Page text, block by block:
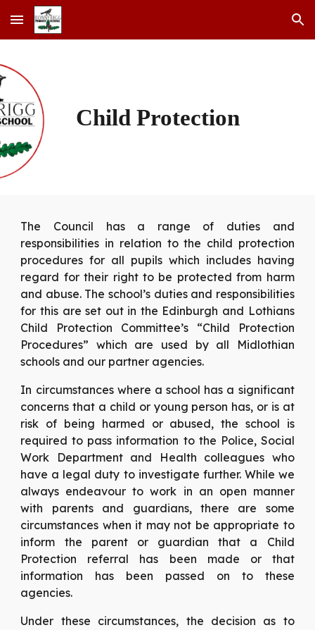
Skip to main content Skip to navigation
Child Protection
The Council has a range of duties and
responsibilities in relation to the child protection
procedures for all pupils which includes having
regard for their right to be protected from harm
and abuse. The school’s duties and responsibilities
for this are set out in the Edinburgh and Lothians
Child Protection Committee’s “Child Protection
Procedures” which are used by all Midlothian
schools and our partner agencies.
In circumstances where a school has a significant
concerns that a child or young person has, or is at
risk of being harmed or abused, the school is
required to pass information to the Police, Social
Work Department and Health colleagues who
have a legal duty to investigate further. While we
always endeavour to work in an open manner
with parents and guardians, there are some
circumstances when it may not be appropriate to
inform the parent or guardian that a Child
Protection referral has been made or that
information has been passed on to these
agencies.
Under these circumstances, the decision as to